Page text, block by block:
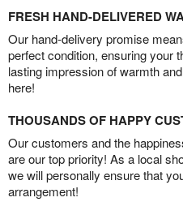
FRESH HAND-DELIVERED
Our hand-delivery promise
perfect condition, ensuring your
lasting impression of warmth
here!
THOUSANDS OF HAPPY
Our customers and the
are our top priority! As a local
we will personally ensure that
arrangement!